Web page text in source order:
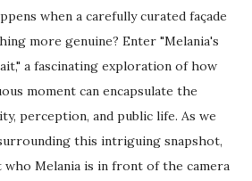
when a carefully curated façade
more genuine? Enter "Melania's
a fascinating exploration of how
moment can encapsulate the
perception, and public life. As we
this intriguing snapshot,
Melania is in front of the camera